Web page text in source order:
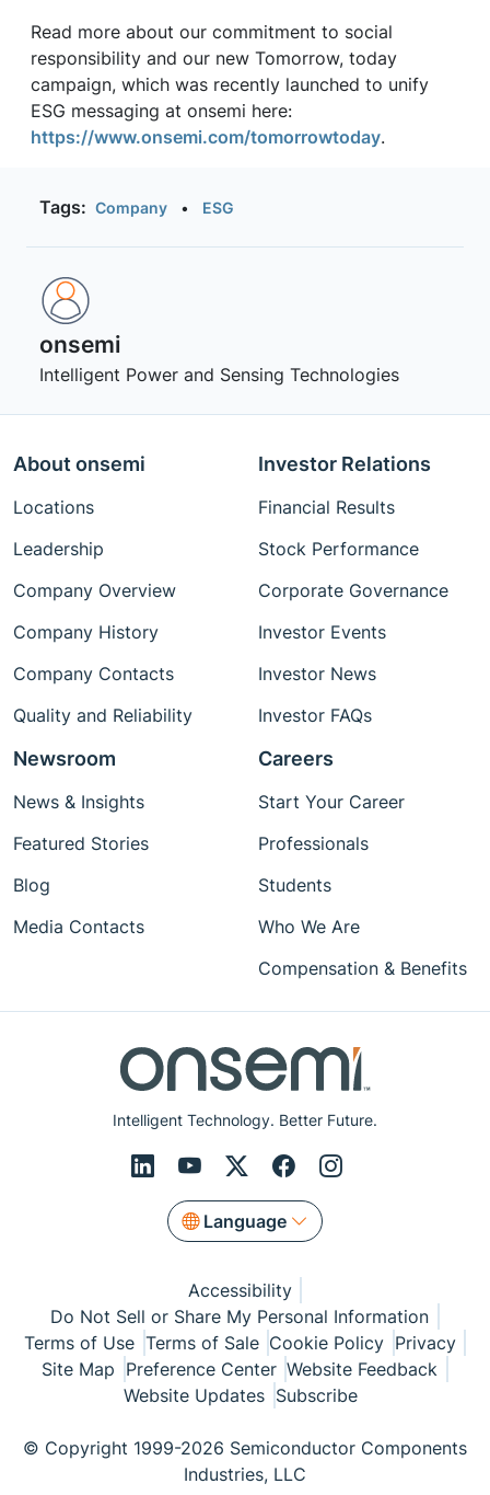
Read more about our commitment to social
responsibility and our new Tomorrow, today
campaign, which was recently launched to unify
ESG messaging at onsemi here:
https://www.onsemi.com/tomorrowtoday.
Tags: Company • ESG
onsemi ‎
Intelligent Power and Sensing Technologies
Intelligent Technology. Better Future.
Language
About onsemi
Locations
Leadership
Company Overview
Company History
Company Contacts
Quality and Reliability
Investor Relations
Financial Results
Stock Performance
Corporate Governance
Investor Events
Investor News
Investor FAQs
Newsroom
News & Insights
Featured Stories
Blog
Media Contacts
Careers
Start Your Career
Professionals
Students
Who We Are
Compensation & Benefits
Accessibility
Do Not Sell or Share My Personal Information
Terms of Use Terms of Sale Cookie Policy Privacy
Site Map Preference Center Website Feedback
Website Updates Subscribe
© Copyright 1999-2026 Semiconductor Components
Industries, LLC